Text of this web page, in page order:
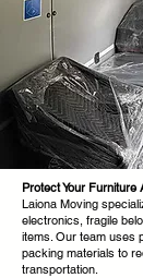
Protect Your Furniture
Laiona Moving
electronics, fragile
items. Our team uses
packing materials to
transportation.